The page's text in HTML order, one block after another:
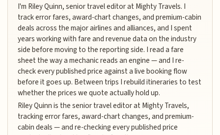
I'm Riley Quinn, senior travel editor at Mighty Travels. I
track error fares, award-chart changes, and premium-cabin
deals across the major airlines and alliances, and I spent
years working with fare and revenue data on the industry
side before moving to the reporting side. I read a fare
sheet the way a mechanic reads an engine — and I re-
check every published price against a live booking flow
before it goes up. Between trips I rebuild itineraries to test
whether the prices we quote actually hold up.
Riley Quinn is the senior travel editor at Mighty Travels,
tracking error fares, award-chart changes, and premium-
cabin deals — and re-checking every published price